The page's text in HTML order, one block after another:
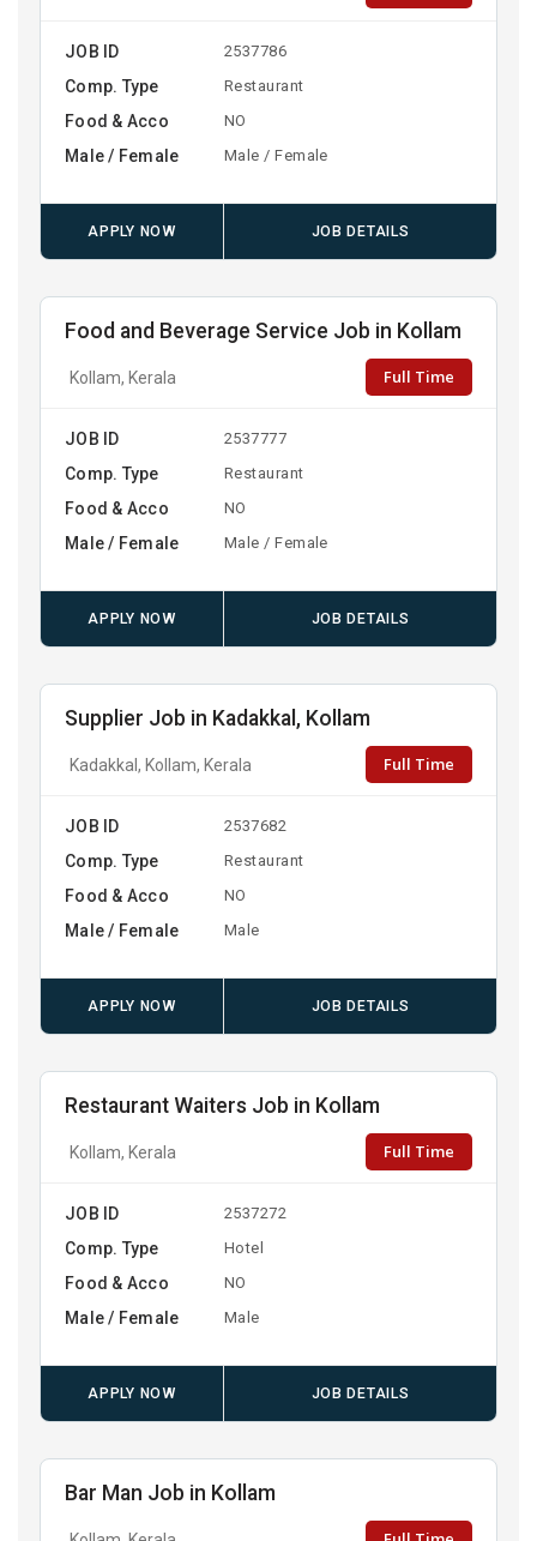
JOB ID 2537786
Comp. Type Restaurant
Food & Acco NO
Male / Female Male / Female
APPLY NOW JOB DETAILS
Food and Beverage Service Job in Kollam
Kollam, Kerala Full Time
JOB ID 2537777
Comp. Type Restaurant
Food & Acco NO
Male / Female Male / Female
APPLY NOW JOB DETAILS
Supplier Job in Kadakkal, Kollam
Kadakkal, Kollam, Kerala Full Time
JOB ID 2537682
Comp. Type Restaurant
Food & Acco NO
Male / Female Male
APPLY NOW JOB DETAILS
Restaurant Waiters Job in Kollam
Kollam, Kerala Full Time
JOB ID 2537272
Comp. Type Hotel
Food & Acco NO
Male / Female Male
APPLY NOW JOB DETAILS
Bar Man Job in Kollam